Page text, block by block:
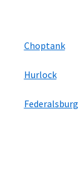
Choptank
Hurlock
Federalsburg